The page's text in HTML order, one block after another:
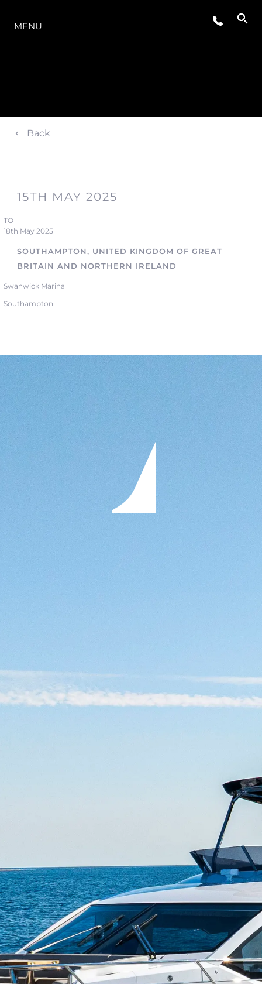
MENU
Back
15TH MAY 2025
TO
18th May 2025
SOUTHAMPTON, UNITED KINGDOM OF GREAT
BRITAIN AND NORTHERN IRELAND
Swanwick Marina
Southampton